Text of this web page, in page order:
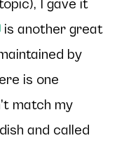
I gave it
is another great
by
is one
match my
and called